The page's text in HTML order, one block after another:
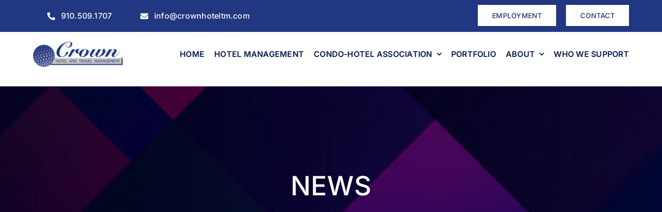
content
910.509.1707 info@crownhoteltm.com EMPLOYMENT CONTACT
HOME HOTEL MANAGEMENT CONDO-HOTEL ASSOCIATION PORTFOLIO ABOUT WHO WE SUPPORT
NEWS